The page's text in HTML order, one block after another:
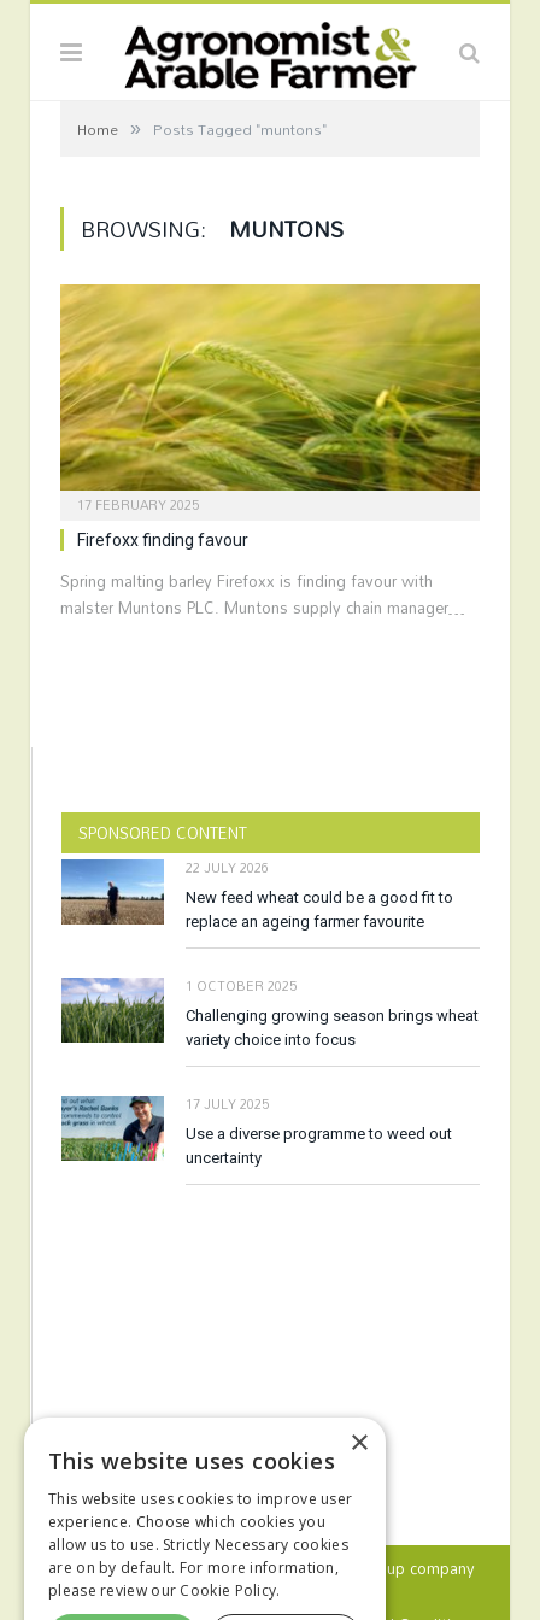
Home » Posts Tagged "muntons"
BROWSING: MUNTONS
17 FEBRUARY 2025
Firefoxx finding favour
Spring malting barley Firefoxx is finding favour with
malster Muntons PLC. Muntons supply chain manager…
SPONSORED CONTENT
22 JULY 2026
New feed wheat could be a good fit to
replace an ageing farmer favourite
1 OCTOBER 2025
Challenging growing season brings wheat
variety choice into focus
17 JULY 2025
Use a diverse programme to weed out
uncertainty
© 2024 MA Agriculture Ltd, aMark Allen Group company
×
This website uses cookies
This website uses cookies to improve user
experience. Choose which cookies you
allow us to use. Strictly Necessary cookies
are on by default. For more information,
please review our Cookie Policy.